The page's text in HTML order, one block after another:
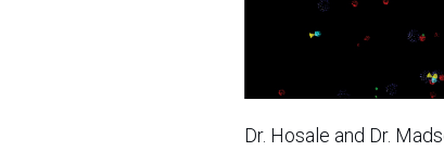
Dr. Hosale and Dr.